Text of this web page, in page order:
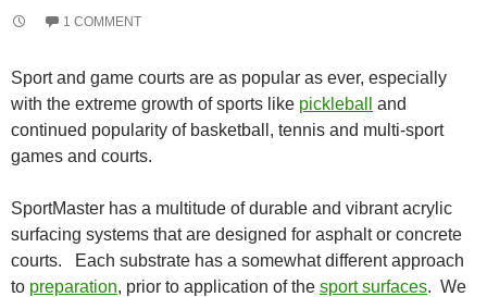
1 COMMENT
Sport and game courts are as popular as ever, especially
with the extreme growth of sports like pickleball
and
continued popularity of basketball, tennis and multi-sport
games and courts.
SportMaster has a multitude of durable and vibrant acrylic
surfacing systems that are designed for asphalt or concrete
courts. Each substrate has a somewhat different approach
to preparation, prior to application of the sport surfaces. We